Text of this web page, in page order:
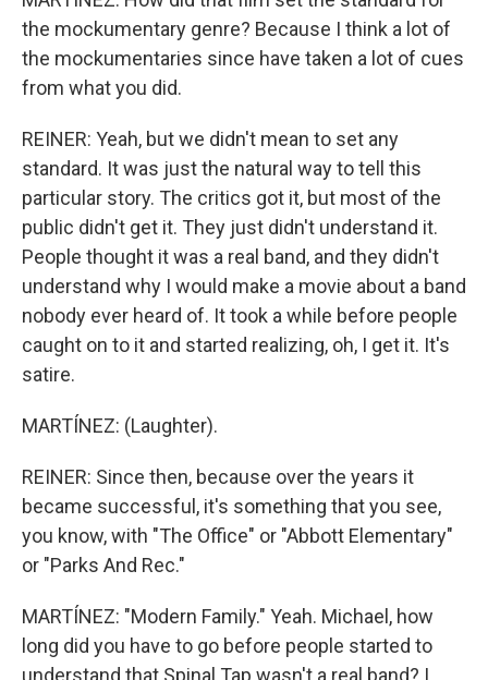
the mockumentary genre? Because I think a lot of
the mockumentaries since have taken a lot of cues
from what you did.
REINER: Yeah, but we didn't mean to set any
standard. It was just the natural way to tell this
particular story. The critics got it, but most of the
public didn't get it. They just didn't understand it.
People thought it was a real band, and they didn't
understand why I would make a movie about a band
nobody ever heard of. It took a while before people
caught on to it and started realizing, oh, I get it. It's
satire.
MARTÍNEZ: (Laughter).
REINER: Since then, because over the years it
became successful, it's something that you see,
you know, with "The Office" or "Abbott Elementary"
or "Parks And Rec."
MARTÍNEZ: "Modern Family." Yeah. Michael, how
long did you have to go before people started to
understand that Spinal Tap wasn't a real band? I